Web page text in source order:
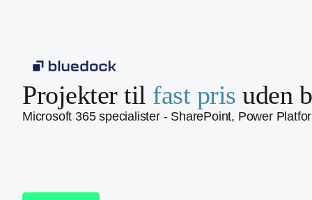
Projekter til fast pris uden
Microsoft 365 specialister - SharePoint, Power